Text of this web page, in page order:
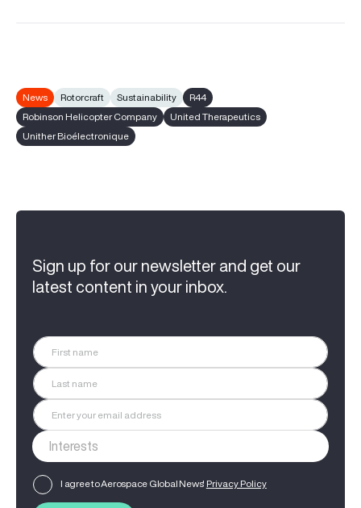
News Rotorcraft Sustainability
R44
Robinson Helicopter Company
United Therapeutics
Unither Bioélectronique
Sign up for our newsletter and get our
latest content in your inbox.
I agree to Aerospace Global News' Privacy Policy